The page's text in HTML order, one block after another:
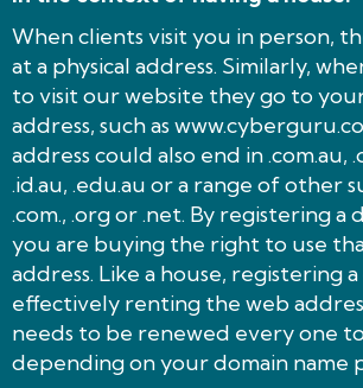
When clients visit you in person,
at a physical address. Similarly,
to visit our website they go to
address, such as
address could also end in .com.au,
.id.au, .edu.au or a range of other
.com., .org or .net. By registering a
you are buying the right to use
address. Like a house, registering
effectively renting the web
needs to be renewed every one
depending on your domain name